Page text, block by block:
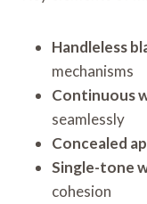
Handleless
mechanisms
Continuous
seamlessly
Concealed
Single-tone
cohesion